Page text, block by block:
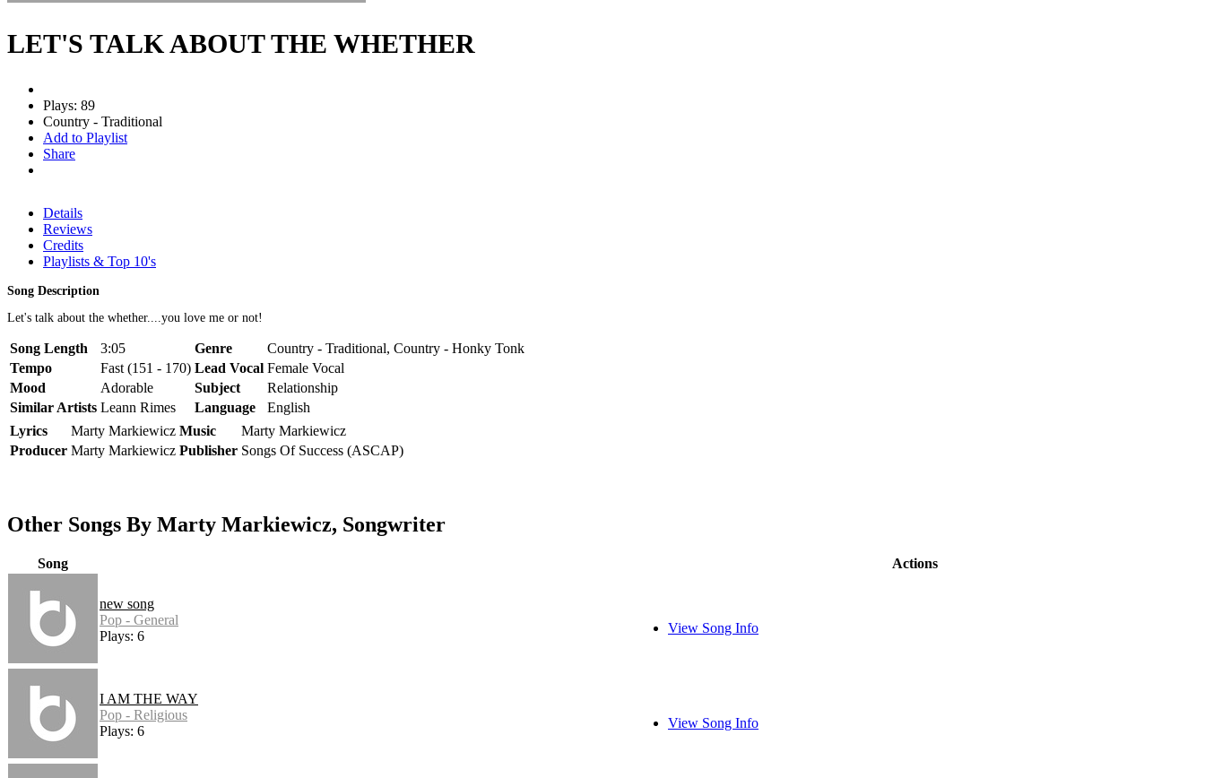
LET'S TALK ABOUT THE WHETHER
Plays: 89
Country - Traditional
Add to Playlist
Share
Details
Reviews
Credits
Playlists & Top 10's
Song Description
Let's talk about the whether....you love me or not!
Song Length 3:05 Genre
Country - Traditional, Country - Honky Tonk
Tempo
Fast (151 - 170) Lead Vocal Female Vocal
Mood
Adorable Subject
Relationship
Similar Artists Leann Rimes Language
English
Lyrics
Marty Markiewicz Music
Marty Markiewicz
Producer Marty Markiewicz Publisher Songs Of Success (ASCAP)
Other Songs By Marty Markiewicz, Songwriter
Song Actions
new song
Pop - General
Plays: 6
View Song Info
I AM THE WAY
Pop - Religious
Plays: 6
View Song Info